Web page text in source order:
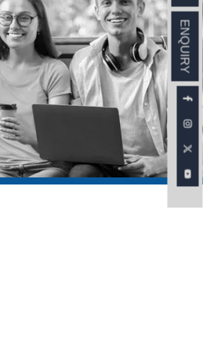
ENQUIRY